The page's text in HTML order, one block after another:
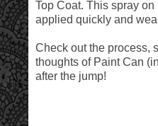
Top Coat. This spray
applied quickly and
Check out the process,
thoughts of Paint Can
after the jump!